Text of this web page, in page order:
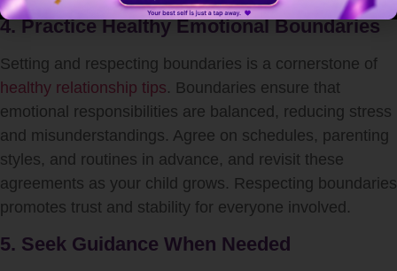
4. Practice Healthy Emotional Boundaries
Setting and respecting boundaries is a cornerstone of
healthy relationship tips. Boundaries ensure that
emotional responsibilities are balanced, reducing stress
and misunderstandings. Agree on schedules, parenting
styles, and routines in advance, and revisit these
agreements as your child grows. Respecting boundaries
promotes trust and stability for everyone involved.
5. Seek Guidance When Needed